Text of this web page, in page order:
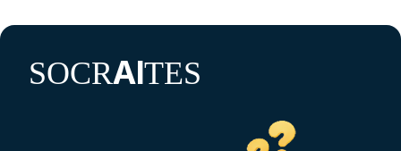
SOCRAITES